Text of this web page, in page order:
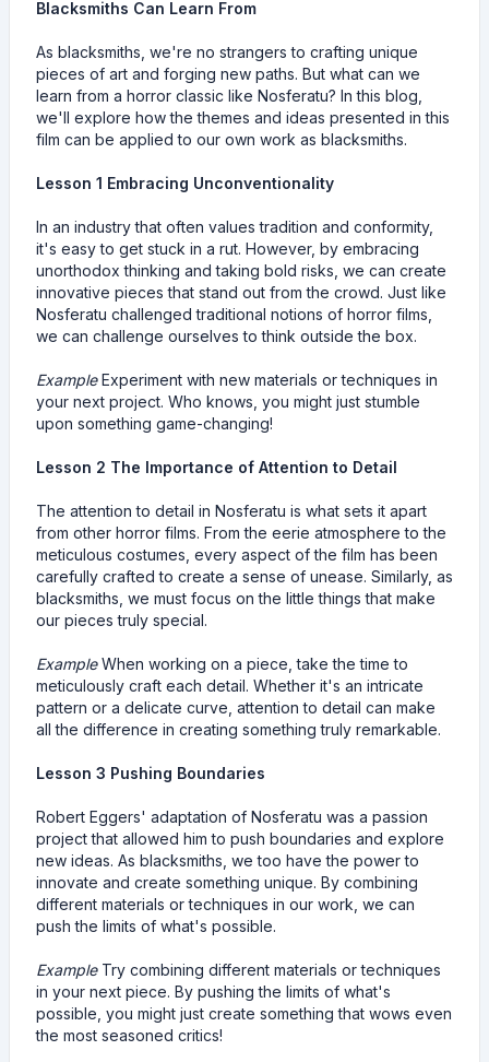
Blacksmiths Can Learn From
As blacksmiths, we're no strangers to crafting unique
pieces of art and forging new paths. But what can we
learn from a horror classic like Nosferatu? In this blog,
we'll explore how the themes and ideas presented in this
film can be applied to our own work as blacksmiths.
Lesson 1 Embracing Unconventionality
In an industry that often values tradition and conformity,
it's easy to get stuck in a rut. However, by embracing
unorthodox thinking and taking bold risks, we can create
innovative pieces that stand out from the crowd. Just like
Nosferatu challenged traditional notions of horror films,
we can challenge ourselves to think outside the box.
ExampleExperiment with new materials or techniques in
your next project. Who knows, you might just stumble
upon something game-changing!
Lesson 2 The Importance of Attention to Detail
The attention to detail in Nosferatu is what sets it apart
from other horror films. From the eerie atmosphere to the
meticulous costumes, every aspect of the film has been
carefully crafted to create a sense of unease. Similarly, as
blacksmiths, we must focus on the little things that make
our pieces truly special.
ExampleWhen working on a piece, take the time to
meticulously craft each detail. Whether it's an intricate
pattern or a delicate curve, attention to detail can make
all the difference in creating something truly remarkable.
Lesson 3 Pushing Boundaries
Robert Eggers' adaptation of Nosferatu was a passion
project that allowed him to push boundaries and explore
new ideas. As blacksmiths, we too have the power to
innovate and create something unique. By combining
different materials or techniques in our work, we can
push the limits of what's possible.
ExampleTry combining different materials or techniques
in your next piece. By pushing the limits of what's
possible, you might just create something that wows even
the most seasoned critics!